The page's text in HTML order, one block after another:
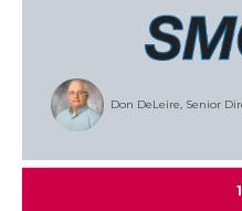
Don DeLeire, Senior